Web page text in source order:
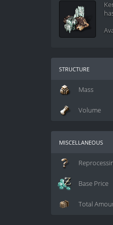
structure
Mass
Volume
miscellaneous
Base Price
Total